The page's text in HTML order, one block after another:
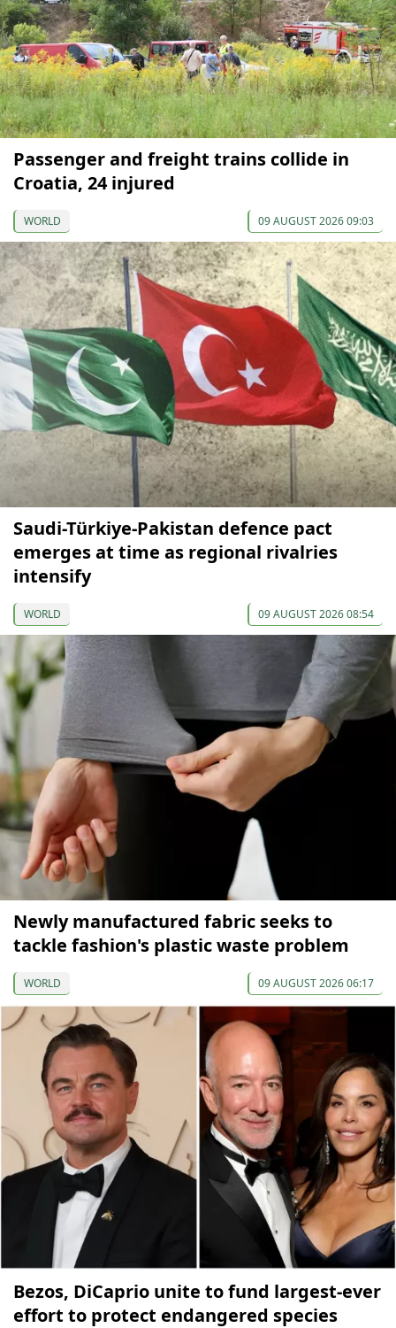
Passenger and freight trains collide in
Croatia, 24 injured
WORLD 09 AUGUST 2026 09:03
Saudi-Türkiye-Pakistan defence pact
emerges at time as regional rivalries
intensify
WORLD 09 AUGUST 2026 08:54
Newly manufactured fabric seeks to
tackle fashion's plastic waste problem
WORLD 09 AUGUST 2026 06:17
Bezos, DiCaprio unite to fund largest-ever
effort to protect endangered species